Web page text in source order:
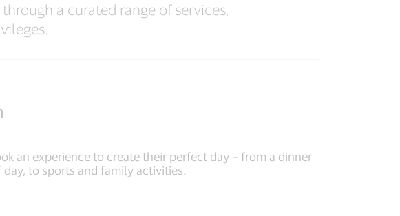
a curated range of services,
an experience to create their perfect day – from a dinner
to sports and family activities.